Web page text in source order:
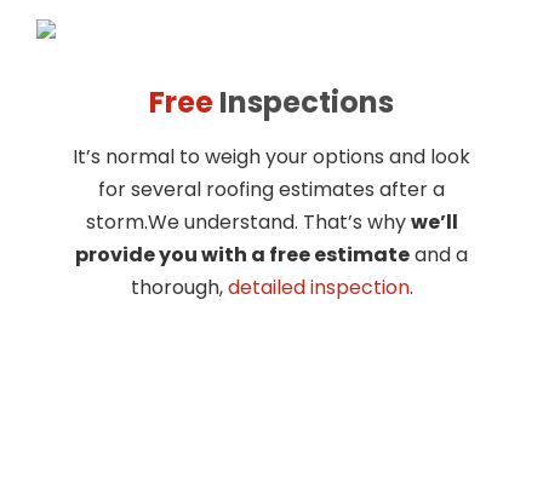
FreeInspections
It’s normal to weigh your options and look
for several roofing estimates after a
storm.We understand. That’s whywe’ll
provide you with a free estimateand a
thorough,detailed inspection.